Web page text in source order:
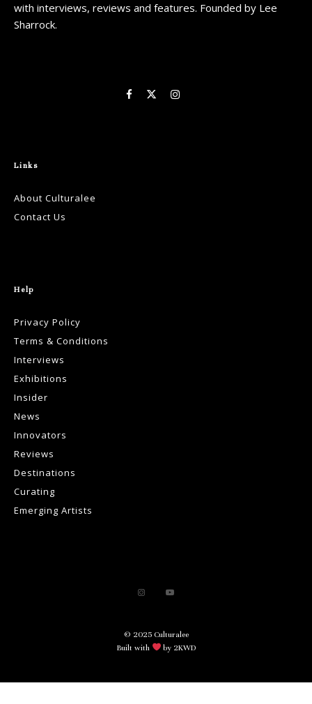
with interviews, reviews and features. Founded by Lee
Sharrock.
Links
About Culturalee
Contact Us
Help
Privacy Policy
Terms & Conditions
Interviews
Exhibitions
Insider
News
Innovators
Reviews
Destinations
Curating
Emerging Artists
© 2025 Culturalee
Built with
by 2KWD